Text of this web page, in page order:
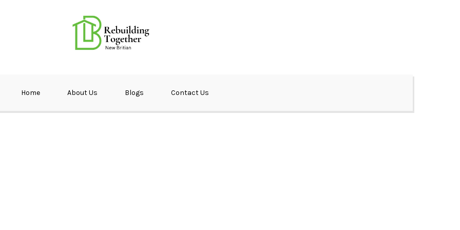
Home About Us Blogs Contact Us